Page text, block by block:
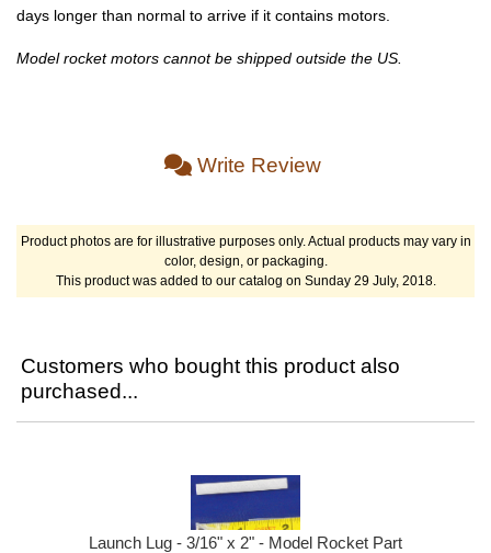
days longer than normal to arrive if it contains motors.
Model rocket motors cannot be shipped outside the US.
Write Review
Product photos are for illustrative purposes only. Actual products may vary in
color, design, or packaging.
This product was added to our catalog on Sunday 29 July, 2018.
Customers who bought this product also
purchased...
Launch Lug - 3/16" x 2" - Model Rocket Part